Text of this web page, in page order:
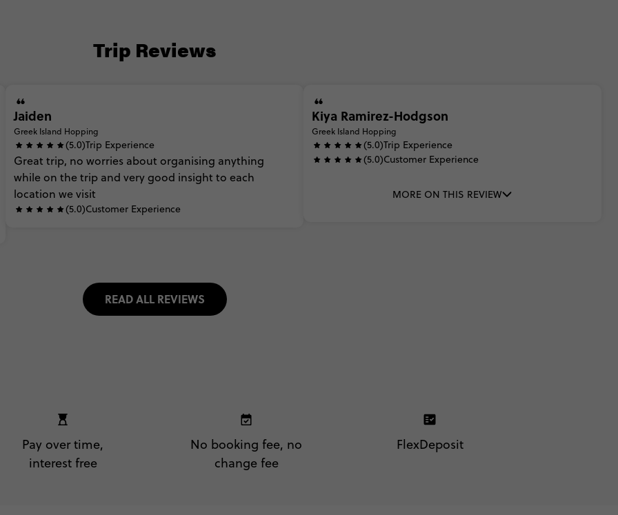
Trip Reviews
Jaiden
Greek Island Hopping
(5.0)Trip Experience
Great trip, no worries about organising anything
whileon thetrip and verygood insight to each
location wevisit
(5.0)Customer Experience
Kiya Ramirez-Hodgson
Greek Island Hopping
(5.0)Trip Experience
(5.0)Customer Experience
MORE ON THIS REVIEW
READ ALL REVIEWS
Pay over time,
interest free
No booking fee, no
change fee
FlexDeposit